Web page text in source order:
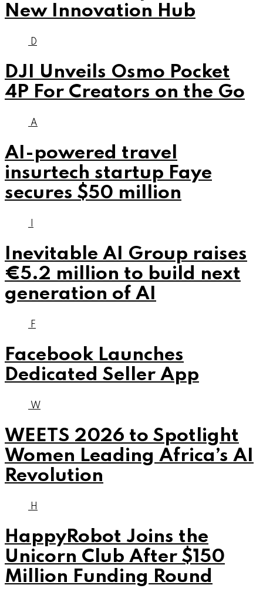
New Innovation Hub
D
DJI Unveils Osmo Pocket
4P For Creators on the Go
A
AI-powered travel
insurtech startup Faye
secures $50 million
Inevitable AI Group raises
€5.2 million to build next
generation of AI
F
Facebook Launches
Dedicated Seller App
W
WEETS 2026 to Spotlight
Women Leading Africa’s AI
Revolution
H
HappyRobot Joins the
Unicorn Club After $150
Million Funding Round